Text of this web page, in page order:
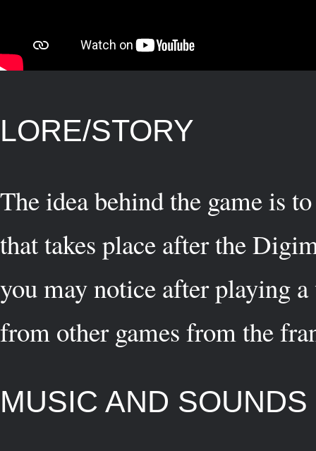
LORE/STORY
The idea behind the game is
that takes place after the
you may notice after playing
from other games from the
MUSIC AND SOUNDS